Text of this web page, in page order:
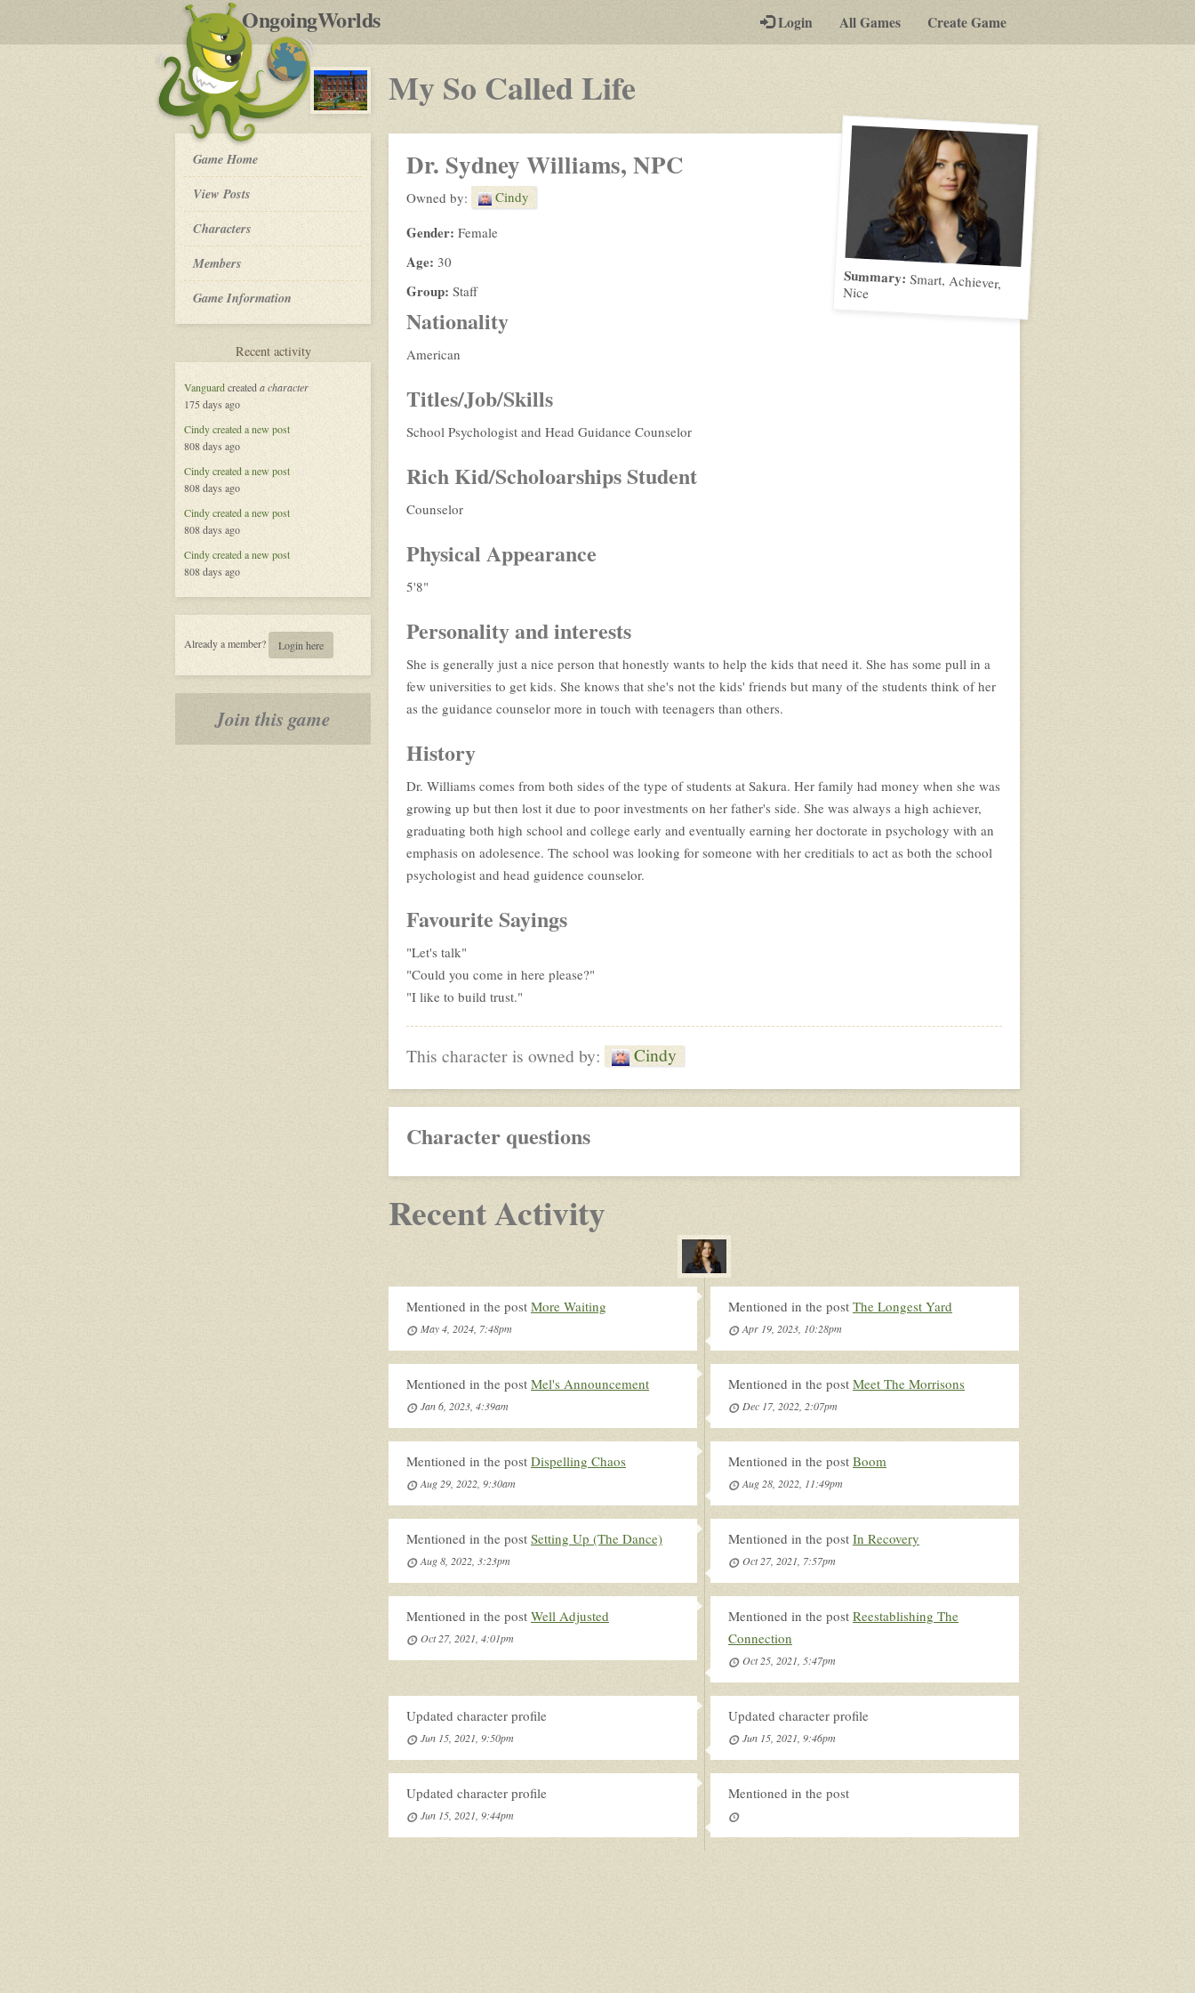
OngoingWorldsby-
post
RPGs
Login All Games Create Game
My So Called Life
play-
by-
My
So
Called
-
Game Home
View Posts
Roleplay
Characters
Members
Game Information
Recent activityfor
Vanguardcreated a character
175 days ago
Cindycreated a new post
808 days ago
Cindycreated a new post
808 days ago
Cindycreated a new post
808 days ago
Cindycreated a new post
808 days ago
Already a member? Login here
Join this game
Summary:Smart, Achiever,
Nice
Dr. Sydney Williams, NPC
Owned by: Cindy
Gender: Female
Age: 30
Group: Staff
Nationality
American
Titles/Job/Skills
School Psychologist and Head Guidance Counselor
Rich Kid/Scholoarships Student
Counselor
Physical Appearance
5'8"
Personality and interests
She is generally just a nice person that honestly wants to help the kids that need it. She has some pull in a
few universities to get kids. She knows that she's not the kids' friends but many of the students think of her
as the guidance counselor more in touch with teenagers than others.
History
Dr. Williams comes from both sides of the type of students at Sakura. Her family had money when she was
growing up but then lost it due to poor investments on her father's side. She was always a high achiever,
graduating both high school and college early and eventually earning her doctorate in psychology with an
emphasis on adolesence. The school was looking for someone with her creditials to act as both the school
psychologist and head guidence counselor.
Favourite Sayings
"Let's talk"
"Could you come in here please?"
"I like to build trust."
This character is owned by: Cindy
Character questions
Recent Activity
Mentioned in the post More Waiting
May 4, 2024, 7:48pm
Mentioned in the post The Longest Yard
Apr 19, 2023, 10:28pm
Mentioned in the post Mel's Announcement
Jan 6, 2023, 4:39am
Mentioned in the post Meet The Morrisons
Dec 17, 2022, 2:07pm
Mentioned in the post Dispelling Chaos
Aug 29, 2022, 9:30am
Mentioned in the post Boom
Aug 28, 2022, 11:49pm
Mentioned in the post Setting Up (The Dance)
Aug 8, 2022, 3:23pm
Mentioned in the post In Recovery
Oct 27, 2021, 7:57pm
Mentioned in the post Well Adjusted
Oct 27, 2021, 4:01pm
Mentioned in the post Reestablishing The
Connection
Oct 25, 2021, 5:47pm
Updated character profile
Jun 15, 2021, 9:50pm
Updated character profile
Jun 15, 2021, 9:46pm
Updated character profile
Jun 15, 2021, 9:44pm
Mentioned in the post